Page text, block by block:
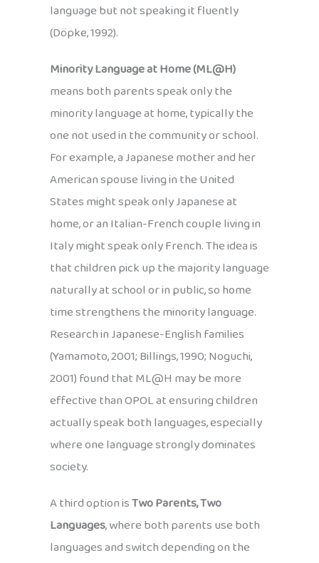
language but not speaking it fluently
(Döpke, 1992).
Minority Language at Home (ML@H)
means both parents speak only the
minority language at home, typically the
one not used in the community or school.
For example, a Japanese mother and her
American spouse living in the United
States might speak only Japanese at
home, or an Italian-French couple living in
Italy might speak only French. The idea is
that children pick up the majority language
naturally at school or in public, so home
time strengthens the minority language.
Research in Japanese-English families
(Yamamoto, 2001; Billings, 1990; Noguchi,
2001) found that ML@H may be more
effective than OPOL at ensuring children
actually speak both languages, especially
where one language strongly dominates
society.
A third option isTwo Parents, Two
Languages, where both parents use both
languages and switch depending on the